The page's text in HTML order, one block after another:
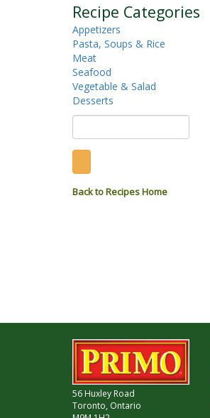
Recipe Categories
Appetizers
Pasta, Soups & Rice
Meat
Seafood
Vegetable & Salad
Desserts
Back to Recipes Home
56 Huxley Road
Toronto, Ontario